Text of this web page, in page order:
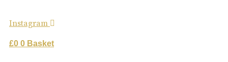
Instagram
£0 0 Basket